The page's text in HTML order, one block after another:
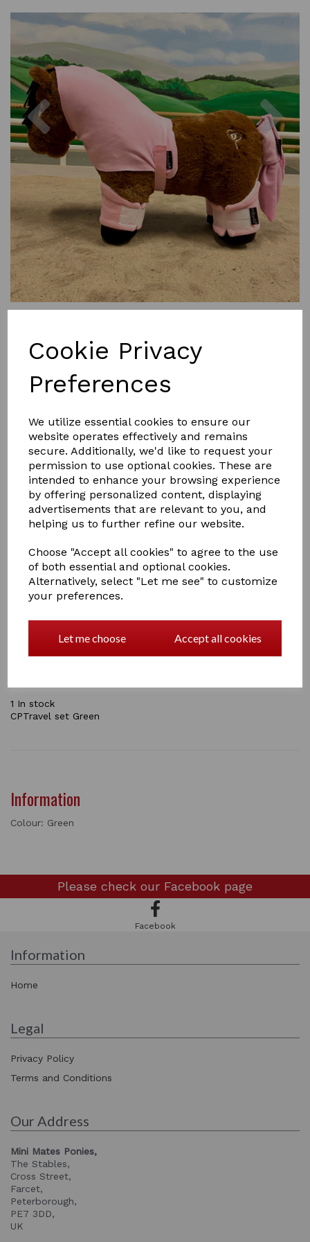
Cookie Privacy
Preferences
We utilize essential cookies to ensure our
website operates effectively and remains
secure. Additionally, we'd like to request your
permission to use optional cookies. These are
intended to enhance your browsing experience
by offering personalized content, displaying
advertisements that are relevant to you, and
helping us to further refine our website.
Choose "Accept all cookies" to agree to the use
of both essential and optional cookies.
Alternatively, select "Let me see" to customize
your preferences.
Let me choose Accept all cookies
Previous
£15.00
Colour
Qty Add to basket
your pony ready for traveling to a horse show. In this
pack you will get and stretch neck cover, tail bag,
1 In stock
CPTravel set Green
Information
Colour: Green
Please check our Facebook page
Facebook
Information
Home
Legal
Privacy Policy
Terms and Conditions
Our Address
Mini Mates Ponies,
The Stables,
Cross Street,
Farcet,
Peterborough,
PE7 3DD,
UK